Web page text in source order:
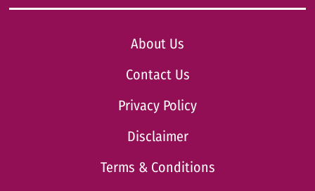
About Us
Contact Us
Privacy Policy
Disclaimer
Terms & Conditions